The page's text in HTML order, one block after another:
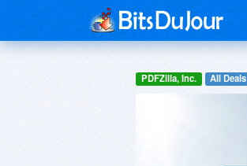
PDFZilla, Inc. All Deals